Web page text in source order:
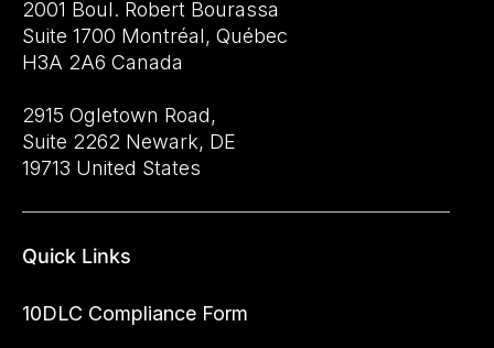
2001 Boul. Robert Bourassa
Suite 1700 Montréal, Québec
H3A 2A6 Canada
2915 Ogletown Road,
Suite 2262 Newark, DE
19713 United States
Quick Links
10DLC Compliance Form